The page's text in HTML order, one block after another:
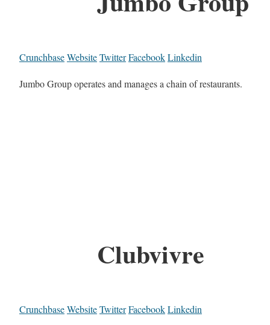
CrunchbaseWebsiteTwitterFacebookLinkedin
Jumbo Group operates and manages a chain of restaurants.
Clubvivre
CrunchbaseWebsiteTwitterFacebookLinkedin